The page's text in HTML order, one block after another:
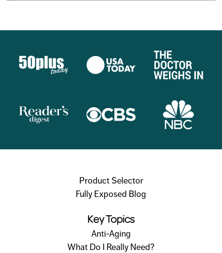
Product Selector
Fully Exposed Blog
Key Topics
Anti-Aging
What Do I Really Need?